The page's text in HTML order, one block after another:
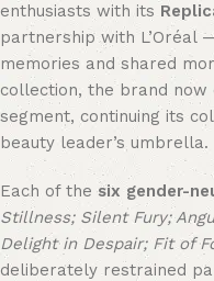
enthusiasts with its
partnership with L’Oréal
memories and shared
collection, the brand
segment, continuing its
beauty leader’s umbrella.
Each of thesix gender-
Stillness; Silent Fury;
Delight in Despair; Fit of
deliberately restrained